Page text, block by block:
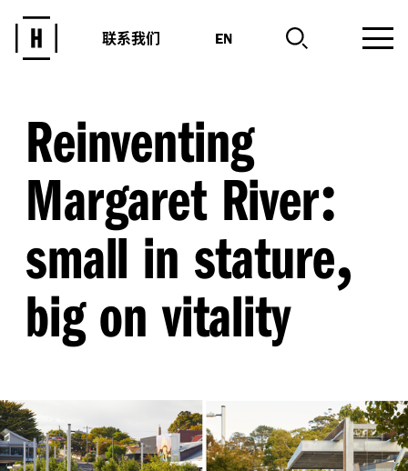
联系我们 EN
Reinventing
Margaret River:
small in stature,
big on vitality